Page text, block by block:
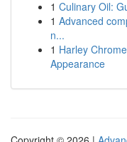
1 Culinary Oil:
1 Advanced
n...
1 Harley
Appearance